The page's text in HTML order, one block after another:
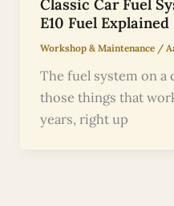
Classic Car Fuel
E10 Fuel Explained
Workshop & Maintenance/
The fuel system on a
those things that
years, right up